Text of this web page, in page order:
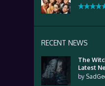
RECENT NEWS
The
Latest
by